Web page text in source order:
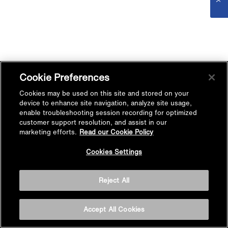
Cookie Preferences
Cookies may be used on this site and stored on your
device to enhance site navigation, analyze site usage,
enable troubleshooting session recording for optimized
customer support resolution, and assist in our
marketing efforts. Read our Cookie Policy
Cookies Settings
Reject All
Accept All Cookies